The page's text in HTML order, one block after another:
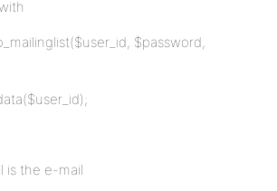
$password,
is the e-mail